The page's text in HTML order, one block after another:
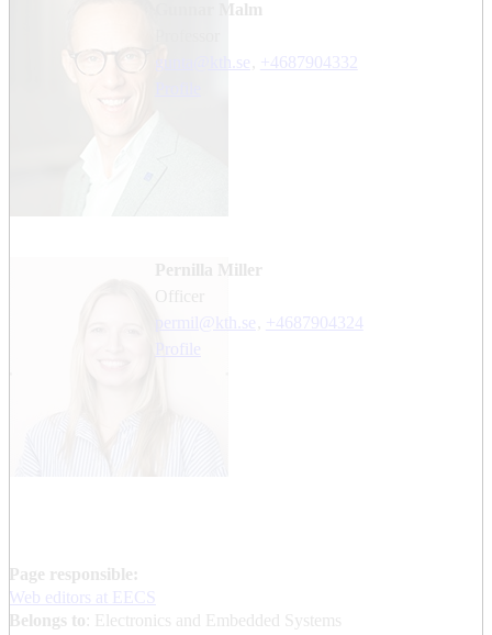
Gunnar Malm
gunta@kth.se
+4687904332
Pernilla Miller
permil@kth.se
+4687904324
Page responsible:
Web editors at EECS
Belongs to : Electronics and Embedded Systems